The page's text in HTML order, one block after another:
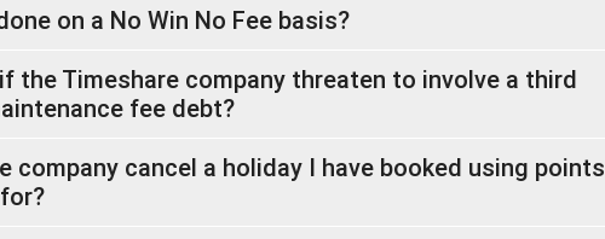
on a No Win No Fee basis?
the Timeshare company threaten to involve a third
fee debt?
company cancel a holiday I have booked using points